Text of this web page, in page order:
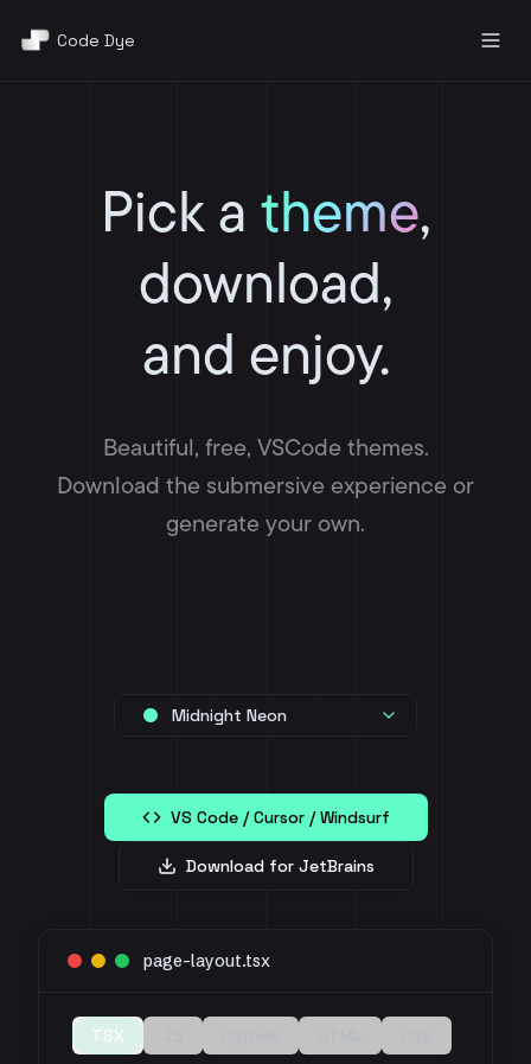
Code Dye
AI Generator
Pick a theme,
download,
and enjoy.
Beautiful, free, VSCode themes.
Download the submersive experience or
generate your own.
Midnight Neon
VS Code / Cursor / Windsurf
Download for JetBrains
page-layout.tsx
TSX